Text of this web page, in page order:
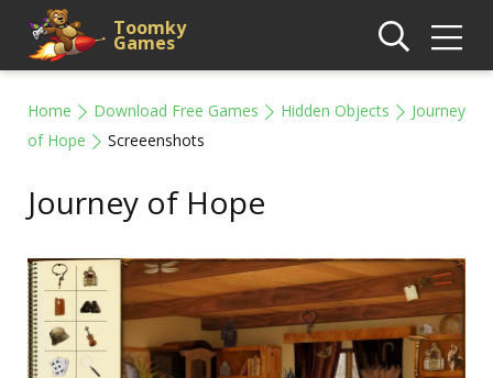
Toomky
Games
Home Download Free Games Hidden Objects
Journey
of Hope
Screeenshots
Journey of Hope